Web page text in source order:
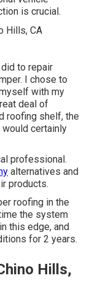
is crucial.
to repair
I chose to
with my
deal of
roofing shelf, the
certainly
professional.
alternatives and
products.
roofing in the
the system
this edge, and
for 2 years.
Hills,